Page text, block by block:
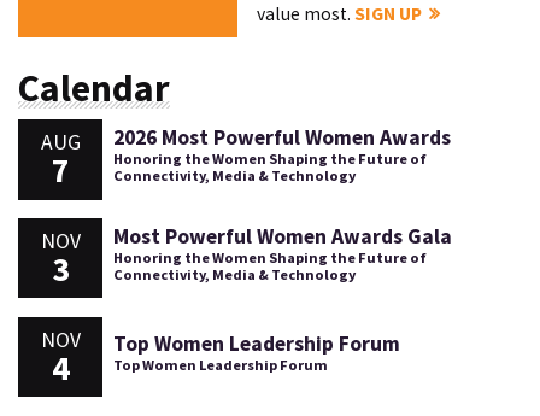
value most.SIGN UP
Calendar
AUG
7
2026 Most Powerful Women Awards
Honoring the Women Shaping the Future of
Connectivity, Media & Technology
NOV
3
Most Powerful Women Awards Gala
Honoring the Women Shaping the Future of
Connectivity, Media & Technology
NOV
4
Top Women Leadership Forum
Top Women Leadership Forum